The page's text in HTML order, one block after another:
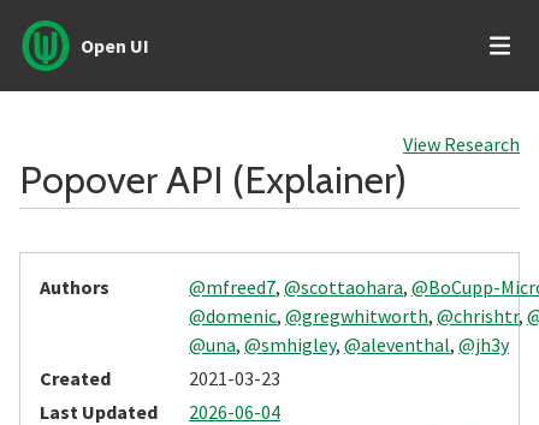
Open UI
View Research
Popover API (Explainer)
Authors @mfreed7, @scottaohara, @BoCupp-
@domenic, @gregwhitworth, @chrishtr,
@una, @smhigley, @aleventhal, @jh3y
Created
2021-03-23
Last Updated
2026-06-04